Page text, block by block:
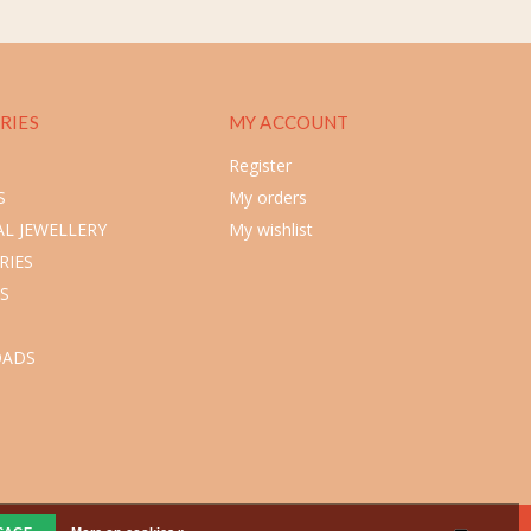
JEWELLERY
MY ACCOUNT
Register
My orders
My wishlist